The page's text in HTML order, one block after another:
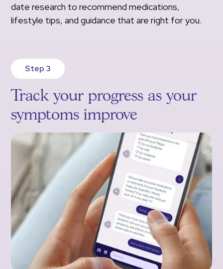
date research to recommend medications,
lifestyle tips, and guidance that are right for you.
Step 3
Track your progress as your
symptoms improve